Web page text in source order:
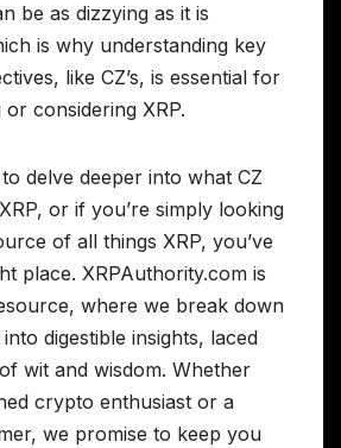
be as dizzying as it is
is why understanding key
like CZ’s, is essential for
considering XRP.
delve deeper into what CZ
or if you’re simply looking
of all things XRP, you’ve
place. XRPAuthority.com is
where we break down
digestible insights, laced
wit and wisdom. Whether
crypto enthusiast or a
we promise to keep you